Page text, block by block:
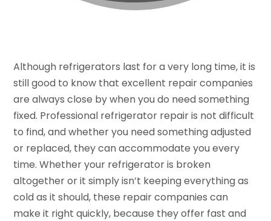
Although refrigerators last for a very long time, it is
still good to know that excellent repair companies
are always close by when you do need something
fixed. Professional refrigerator repair is not difficult
to find, and whether you need something adjusted
or replaced, they can accommodate you every
time. Whether your refrigerator is broken
altogether or it simply isn’t keeping everything as
cold as it should, these repair companies can
make it right quickly, because they offer fast and